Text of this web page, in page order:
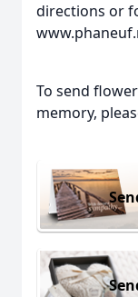
directions or
To send
memory,